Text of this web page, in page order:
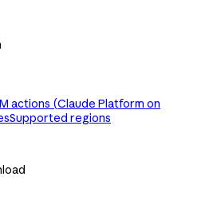
actions (Claude Platform on
Supported regions